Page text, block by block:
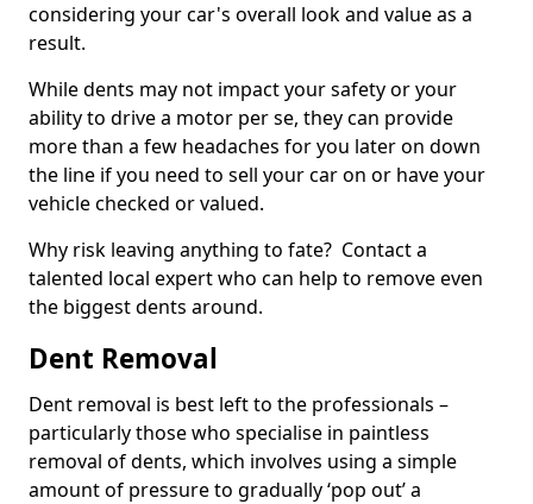
considering your car's overall look and value as a
result.
While dents may not impact your safety or your
ability to drive a motor per se, they can provide
more than a few headaches for you later on down
the line if you need to sell your car on or have your
vehicle checked or valued.
Why risk leaving anything to fate? Contact a
talented local expert who can help to remove even
the biggest dents around.
Dent Removal
Dent removal is best left to the professionals –
particularly those who specialise in paintless
removal of dents, which involves using a simple
amount of pressure to gradually ‘pop out’ a